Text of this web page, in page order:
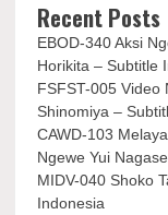
Recent Posts
EBOD-340 Aksi
Horikita – Subtitle
FSFST-005 Video
Shinomiya –
CAWD-103
Ngewe Yui
MIDV-040 Shoko
Indonesia